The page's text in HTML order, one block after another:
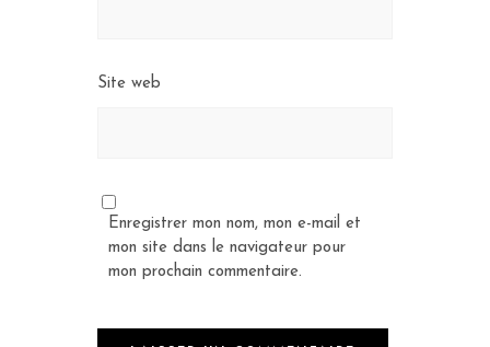
Site web
Enregistrer mon nom, mon e-mail et
mon site dans le navigateur pour
mon prochain commentaire.